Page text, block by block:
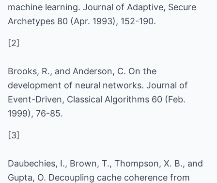
machine learning. Journal of Adaptive, Secure
Archetypes 80 (Apr. 1993), 152-190.
[2]
Brooks, R., and Anderson, C. On the
development of neural networks. Journal of
Event-Driven, Classical Algorithms 60 (Feb.
1999), 76-85.
[3]
Daubechies, I., Brown, T., Thompson, X. B., and
Gupta, O. Decoupling cache coherence from